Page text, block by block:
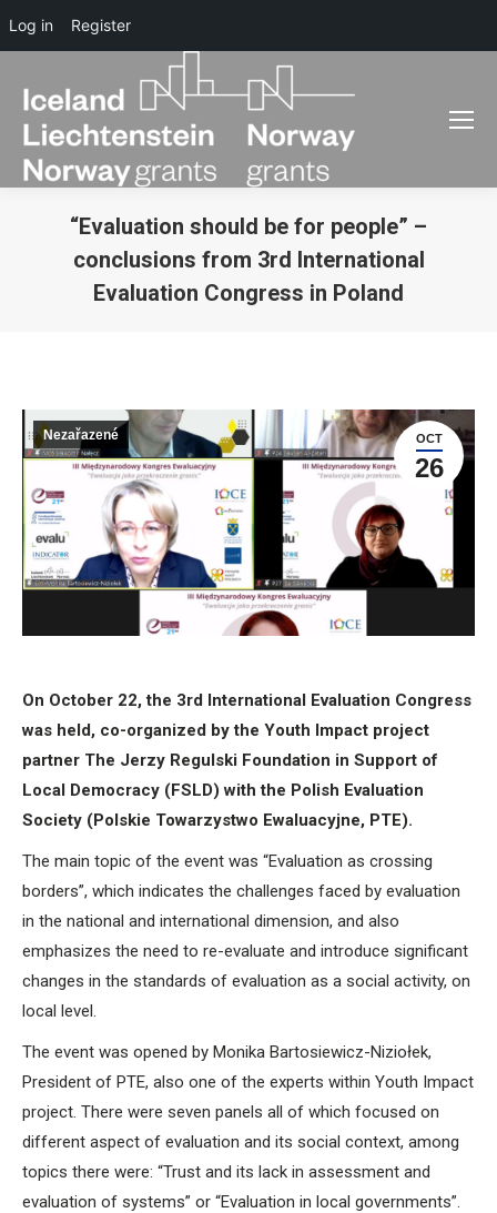
“Evaluation should be for people” –
conclusions from 3rd International
Evaluation Congress in Poland
OCT
26
Nezařazené
On October 22, the 3rd International Evaluation Congress
was held, co-organized by the Youth Impact project
partner The Jerzy Regulski Foundation in Support of
Local Democracy (FSLD) with the Polish Evaluation
Society (Polskie Towarzystwo Ewaluacyjne, PTE).
The main topic of the event was “​​Evaluation as crossing
borders”, which indicates the challenges faced by evaluation
in the national and international dimension, and also
emphasizes the need to re-evaluate and introduce significant
changes in the standards of evaluation as a social activity, on
local level.
The event was opened by Monika Bartosiewicz-Niziołek,
President of PTE, also one of the experts within Youth Impact
project. There were seven panels all of which focused on
different aspect of evaluation and its social context, among
topics there were: “Trust and its lack in assessment and
evaluation of systems” or “Evaluation in local governments”.
Log in Register